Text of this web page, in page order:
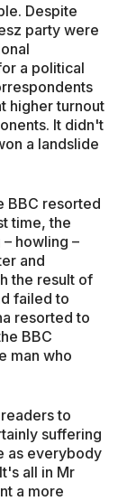
Despite
party were
a political
higher turnout
It didn't
a landslide
BBC resorted
time, the
howling –
and
the result of
failed to
resorted to
BBC
man who
to
suffering
as everybody
all in Mr
a more